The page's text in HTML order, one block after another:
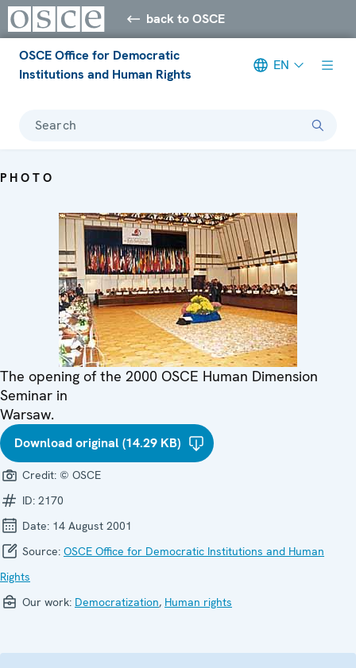
back to OSCE
OSCE Office for Democratic
Institutions and Human Rights
EN
Search
PHOTO
The opening of the 2000 OSCE Human Dimension
Seminar in
Warsaw.
Download original (14.29 KB)
Credit: © OSCE
ID: 2170
Date: 14 August 2001
Source: OSCE Office for Democratic Institutions and Human
Rights
Our work: Democratization, Human rights